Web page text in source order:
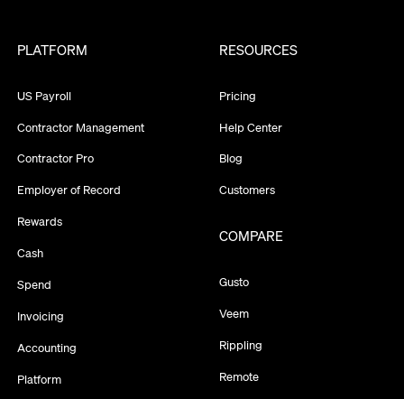
PLATFORM
US Payroll
Contractor Management
Contractor Pro
Employer of Record
Rewards
Cash
Spend
Invoicing
Accounting
Platform
RESOURCES
Pricing
Help Center
Blog
Customers
COMPARE
Gusto
Veem
Rippling
Remote